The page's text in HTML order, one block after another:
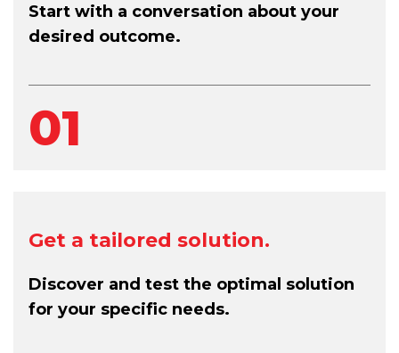
Start with a conversation about your
desired outcome.
01
Get a tailored solution.
Discover and test the optimal solution
for your specific needs.